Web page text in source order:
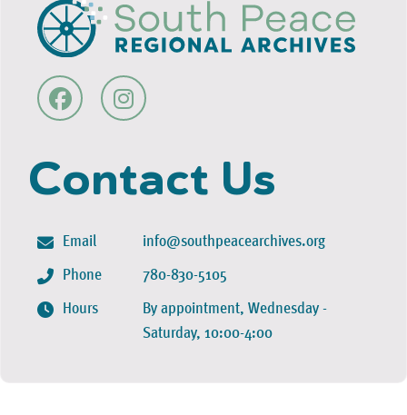
Contact Us
Email
Phone
Hours
info@southpeacearchives.org
780-830-5105
By appointment, Wednesday -
Saturday, 10:00-4:00